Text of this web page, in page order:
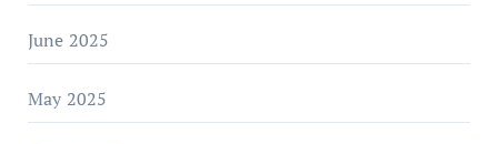
June 2025
May 2025